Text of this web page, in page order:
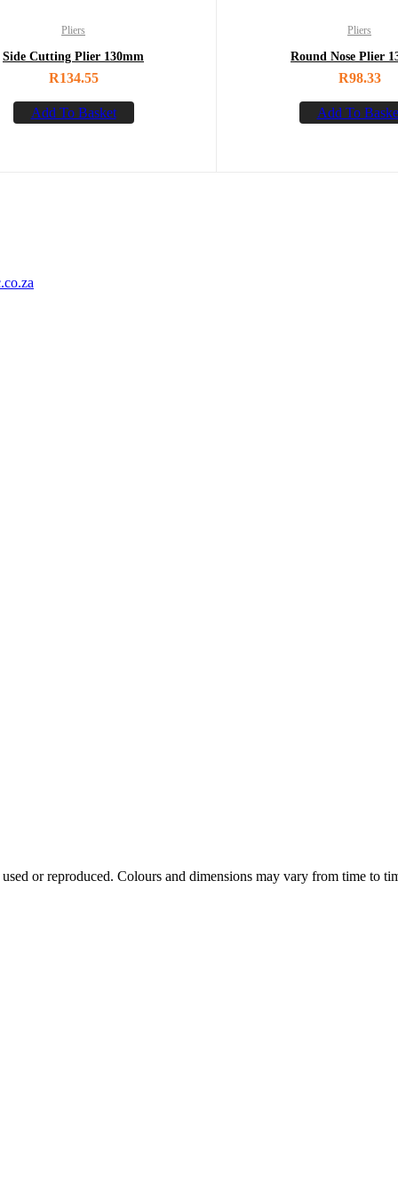
Pliers
Side Cutting Plier 130mm
R134.55
Add To Basket
Pliers
Round Nose Plier
R98.33
Add To
or reproduced. Colours and dimensions may vary from time to